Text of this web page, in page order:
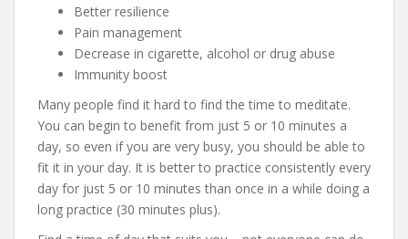
Better resilience
Pain management
Decrease in cigarette, alcohol or drug abuse
Immunity boost
Many people find it hard to find the time to meditate.
You can begin to benefit from just 5 or 10 minutes a
day, so even if you are very busy, you should be able to
fit it in your day. It is better to practice consistently every
day for just 5 or 10 minutes than once in a while doing a
long practice (30 minutes plus).